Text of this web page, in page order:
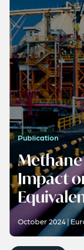
Publication
Impact
October 2024 |